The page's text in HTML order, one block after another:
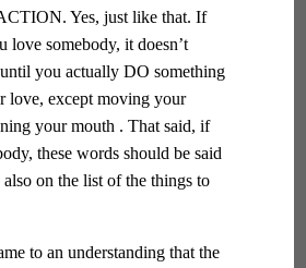
Yes, just like that. If
love somebody, it doesn’t
you actually DO something
love, except moving your
your mouth . That said, if
these words should be said
also on the list of the things to
to an understanding that the